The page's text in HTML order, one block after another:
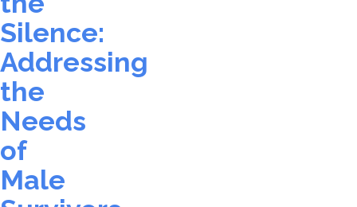
Silence:
Addressing
the
Needs
of
Male